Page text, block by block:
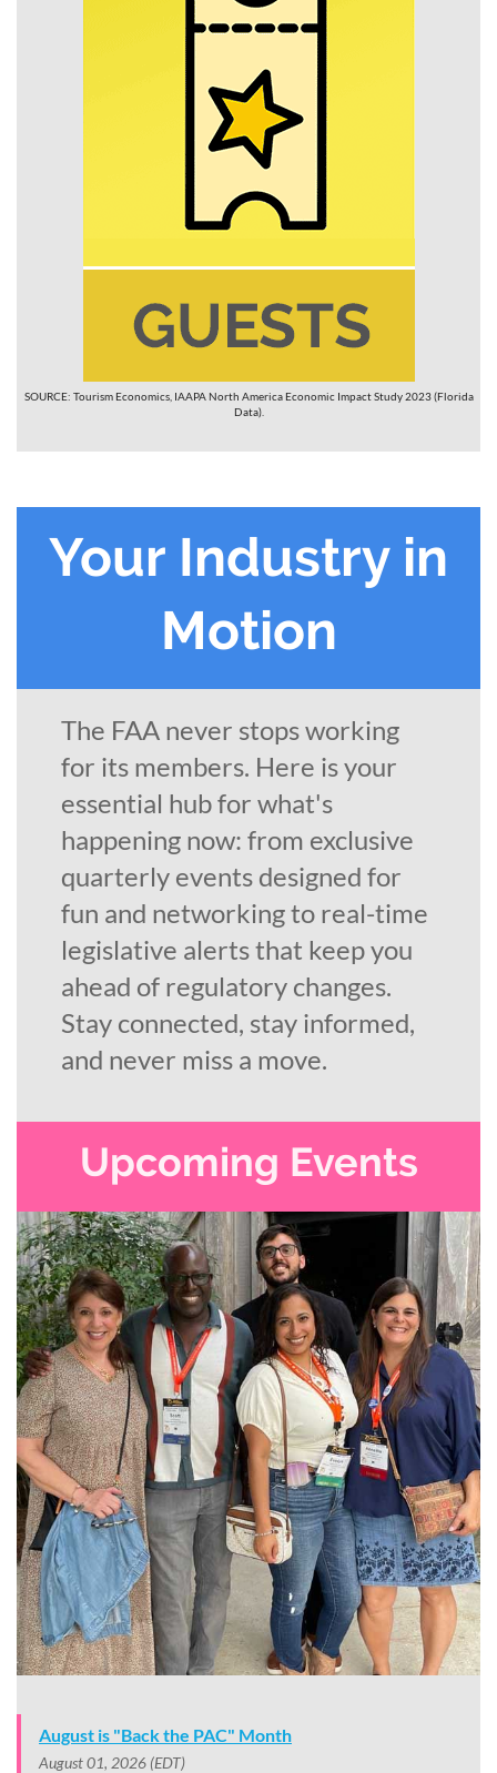
SOURCE: Tourism Economics, IAAPA North America Economic Impact Study 2023 (Florida
Data).
Your Industry in
Motion
The FAA never stops working
for its members. Here is your
essential hub for what's
happening now: from exclusive
quarterly events designed for
fun and networking to real-time
legislative alerts that keep you
ahead of regulatory changes.
Stay connected, stay informed,
and never miss a move.
Upcoming Events
August is "Back the PAC" Month
August 01, 2026 (EDT)